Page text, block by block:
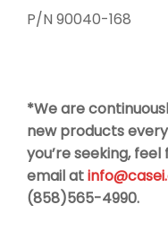
P/N 90040-168
*We are
new products
you’re seeking,
email at
(858)565-4990.